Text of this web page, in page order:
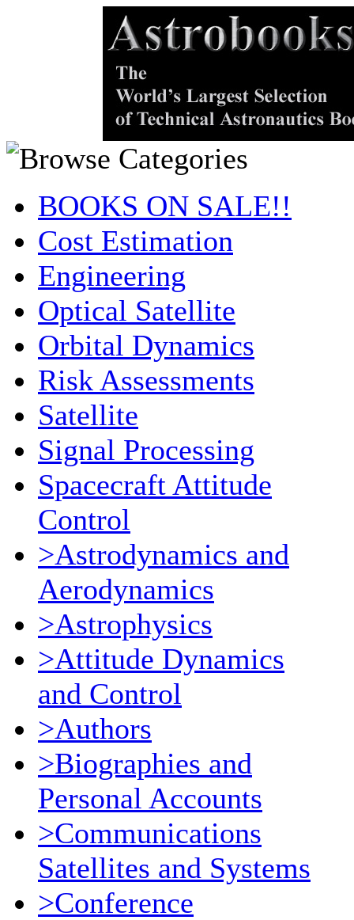
BOOKS ON SALE!!
Cost Estimation
Engineering
Optical Satellite
Orbital Dynamics
Risk Assessments
Satellite
Signal Processing
Spacecraft Attitude
Control
>Astrodynamics and
Aerodynamics
>Astrophysics
>Attitude Dynamics
and Control
>Authors
>Biographies and
Personal Accounts
>Communications
Satellites and Systems
>Conference